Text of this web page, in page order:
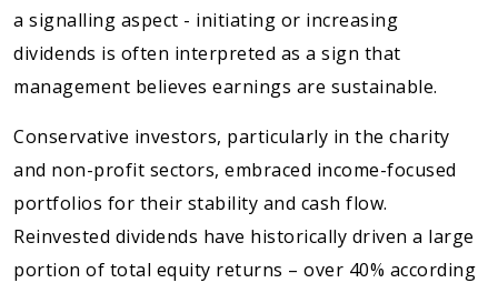
a signalling aspect - initiating or increasing
dividends is often interpreted as a sign that
management believes earnings are sustainable.
Conservative investors, particularly in the charity
and non-profit sectors, embraced income-focused
portfolios for their stability and cash flow.
Reinvested dividends have historically driven a large
portion of total equity returns – over 40% according